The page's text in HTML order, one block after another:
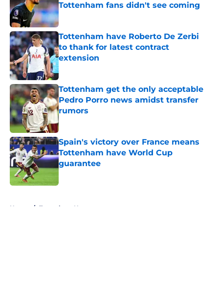
Tottenham fans didn't see coming
Published by on Invalid Date
Tottenham have Roberto De Zerbi
to thank for latest contract
extension
Published by on Invalid Date
Tottenham get the only acceptable
Pedro Porro news amidst transfer
rumors
Published by on Invalid Date
Spain's victory over France means
Tottenham have World Cup
guarantee
Home / Tottenham News